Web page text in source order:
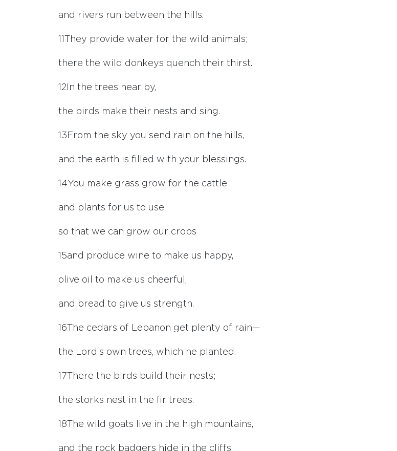
and rivers run between the hills.
They provide water for the wild animals;
there the wild donkeys quench their thirst.
12 In the trees near by,
the birds make their nests and sing.
13 From the sky you send rain on the hills,
and the earth is filled with your blessings.
14You make grass grow for the cattle
and plants for us to use,
so that we can grow our crops
15and produce wine to make us happy,
olive oil to make us cheerful,
and bread to give us strength.
16 The cedars of Lebanon get plenty of rain—
the Lord ‘s own trees, which he planted.
17 There the birds build their nests;
the storks nest in the fir trees.
18 The wild goats live in the high mountains,
and the rock badgers hide in the cliffs.